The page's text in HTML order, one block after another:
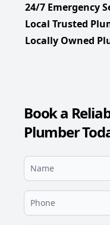
24/7 Emergency
Local Trusted
Locally Owned
Book a
Plumber